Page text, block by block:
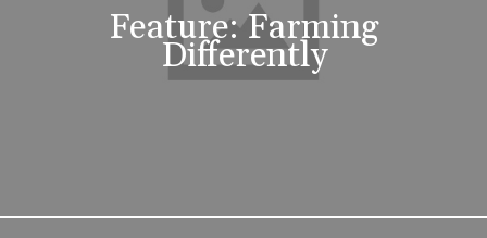
Feature: Farming
Differently